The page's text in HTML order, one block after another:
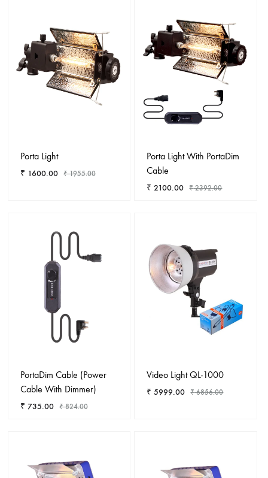
Porta Light
₹ 1600.00 ₹1955.00
Porta Light With PortaDim
Cable
₹ 2100.00 ₹2392.00
PortaDim Cable (Power
Cable With Dimmer)
₹ 735.00 ₹824.00
Video Light QL-1000
₹ 5999.00 ₹6856.00